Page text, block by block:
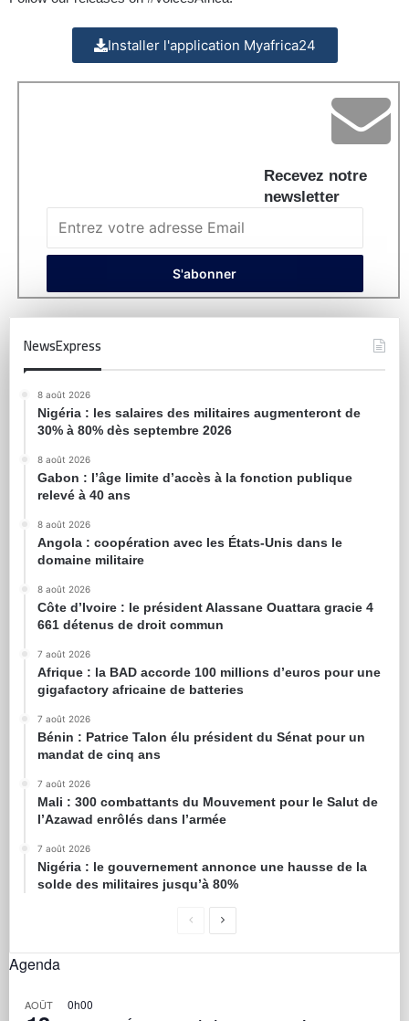
Installer l'application Myafrica24
Recevez notre
newsletter
NewsExpress
8 août 2026
Nigéria : les salaires des militaires augmenteront de
30% à 80% dès septembre 2026
8 août 2026
Gabon : l’âge limite d’accès à la fonction publique
relevé à 40 ans
8 août 2026
Angola : coopération avec les États-Unis dans le
domaine militaire
8 août 2026
Côte d’Ivoire : le président Alassane Ouattara gracie 4
661 détenus de droit commun
7 août 2026
Afrique : la BAD accorde 100 millions d’euros pour une
gigafactory africaine de batteries
7 août 2026
Bénin : Patrice Talon élu président du Sénat pour un
mandat de cinq ans
7 août 2026
Mali : 300 combattants du Mouvement pour le Salut de
l’Azawad enrôlés dans l’armée
7 août 2026
Nigéria : le gouvernement annonce une hausse de la
solde des militaires jusqu’à 80%
Agenda
AOÛT 0h00